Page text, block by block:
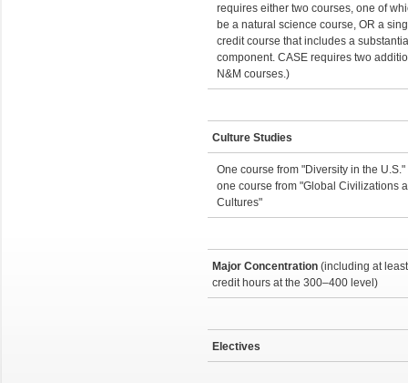
requires either two courses, one of
be a natural science course, OR a
credit course that includes a
component. CASE requires two
N&M courses.)
Culture Studies
One course from "Diversity in the U.S."
one course from "Global Civilizations
Cultures"
Major Concentration (including at
credit hours at the 300–400 level)
Electives